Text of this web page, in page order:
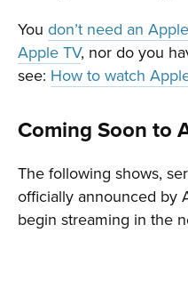
You don’t need an
Apple TV, nor do you
see: How to watch
Coming Soon to
The following shows,
officially announced by
begin streaming in the